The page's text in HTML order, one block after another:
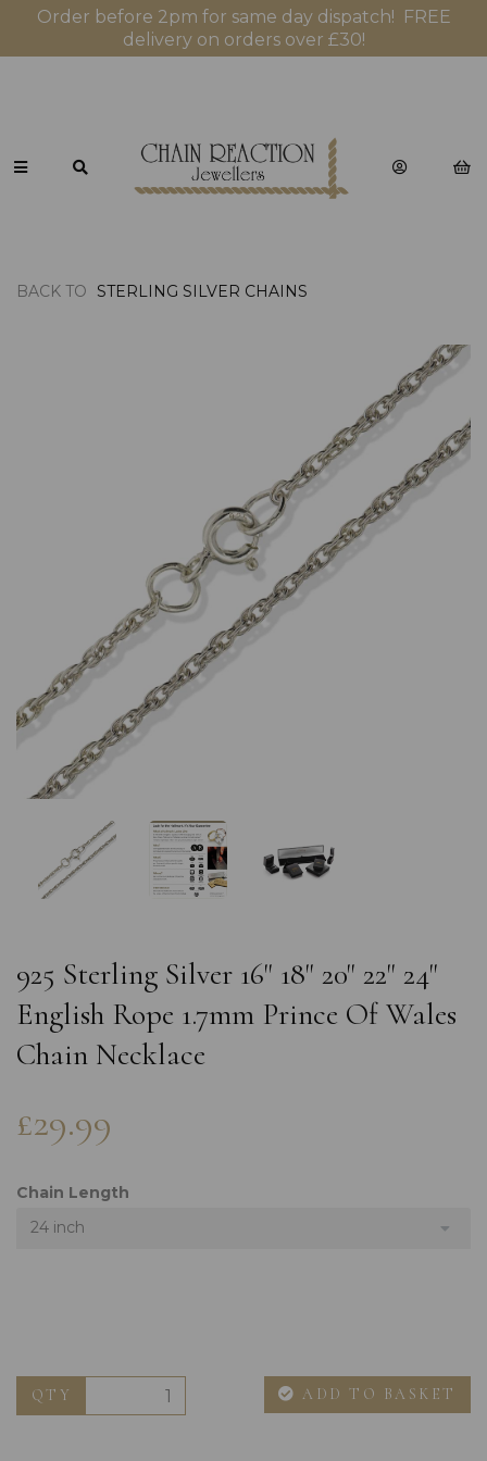
Order before 2pm for same day dispatch! FREE
delivery on orders over £30!
BACK TO STERLING SILVER CHAINS
Previous
925 Sterling Silver 16" 18" 20" 22" 24"
English Rope 1.7mm Prince Of Wales
Chain Necklace
£29.99
Chain Length
24 inch
QTY ADD TO BASKET